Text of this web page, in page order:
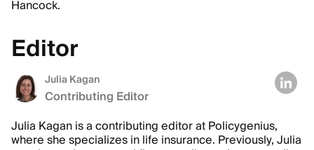
Hancock.
Editor
Julia Kagan
Contributing Editor
Julia Kagan is a contributing editor at Policygenius,
where she specializes in life insurance. Previously, Julia